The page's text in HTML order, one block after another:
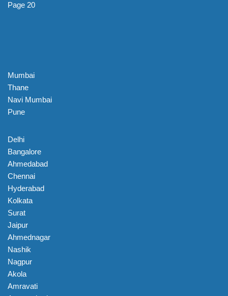
Page 20
Mumbai
Thane
Navi Mumbai
Pune
Delhi
Bangalore
Ahmedabad
Chennai
Hyderabad
Kolkata
Surat
Jaipur
Ahmednagar
Nashik
Nagpur
Akola
Amravati